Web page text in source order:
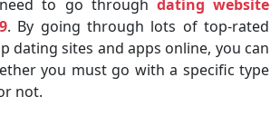
to go through dating website
. By going through lots of top-rated
dating sites and apps online, you can
you must go with a specific type
not.